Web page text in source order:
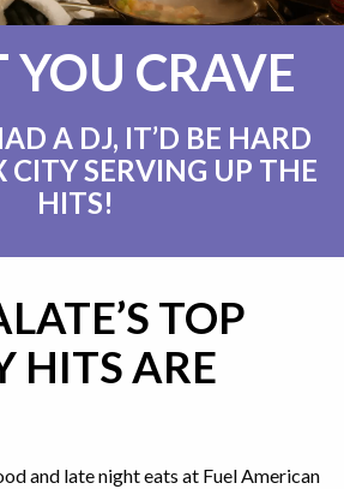
CRAVE
A DJ, IT’D BE HARD
CITY SERVING UP THE
HITS!
TOP
HITS ARE
and late night eats at Fuel American